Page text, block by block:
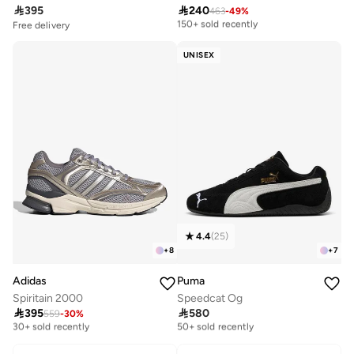
395
Free delivery
240463-49%
Free delivery
150+ sold recently
+8
Adidas
Spiritain 2000
395559-30%
Free delivery
30+ sold recently
UNISEX
+7
4.4(25)
Puma
Speedcat Og
580
Free delivery
50+ sold recently